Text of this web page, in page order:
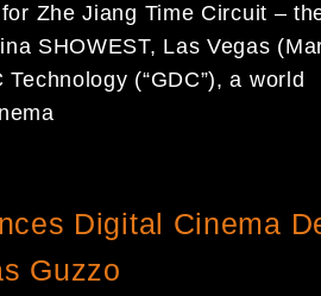
Zhe Jiang Time Circuit –
SHOWEST, Las Vegas
(“GDC”), a world
Digital Cinema
Guzzo